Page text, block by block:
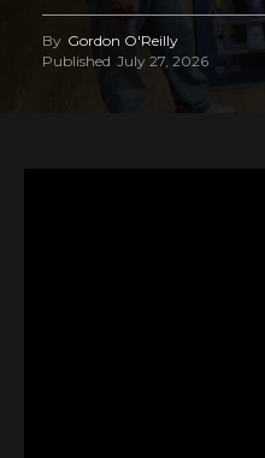
By Gordon O'Reilly
Published July 27, 2026